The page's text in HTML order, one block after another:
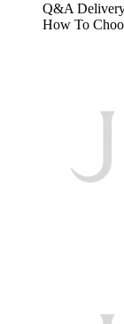
Q&A
How To